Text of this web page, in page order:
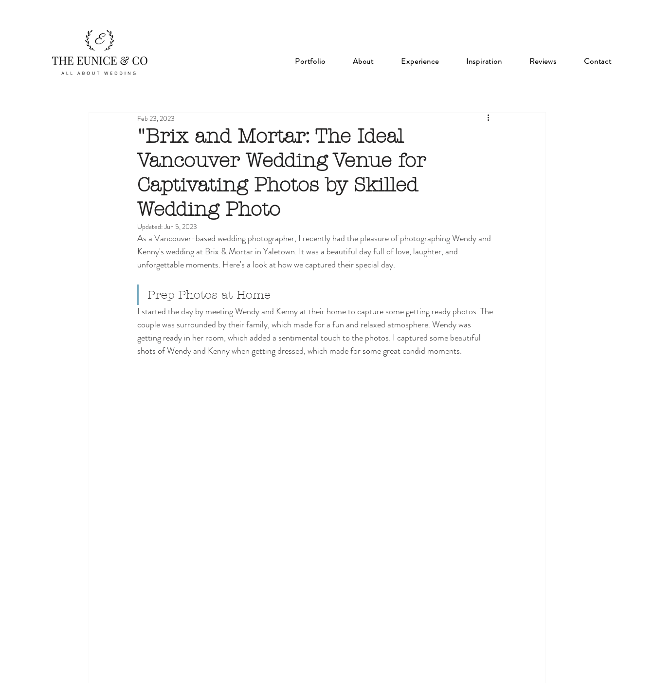
Portfolio About Experience Inspiration Reviews Contact
"Brix and Mortar: The Ideal
Vancouver Wedding Venue for
Captivating Photos by Skilled
Wedding Photo
Feb 23, 2023
Updated:Jun 5, 2023
As a Vancouver-based wedding photographer, I recently had the pleasure of photographing Wendy and
Kenny's wedding at Brix & Mortar in Yaletown. It was a beautiful day full of love, laughter, and
unforgettable moments. Here's a look at how we captured their special day.
Prep Photos at Home
I started the day by meeting Wendy and Kenny at their home to capture some getting ready photos. The
couple was surrounded by their family, which made for a fun and relaxed atmosphere. Wendy was
getting ready in her room, which added a sentimental touch to the photos. I captured some beautiful
shots of Wendy and Kenny when getting dressed, which made for some great candid moments.